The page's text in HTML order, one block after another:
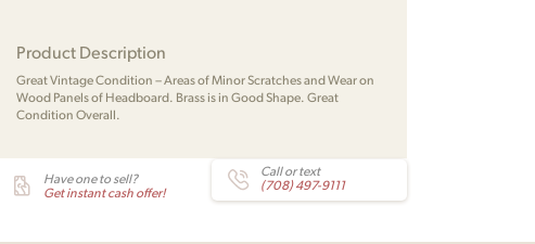
Product Description
Great Vintage Condition – Areas of Minor Scratches and Wear on
Wood Panels of Headboard. Brass is in Good Shape. Great
Condition Overall.
Have one to sell?
Get instant cash offer!
Call or text
(708) 497-9111